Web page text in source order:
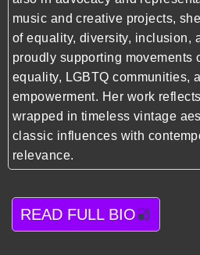
music and creative projects,
of equality, diversity, inclusion,
proudly supporting movements
equality, LGBTQ communities,
empowerment. Her work
wrapped in timeless vintage
classic influences with
relevance.
READ FULL BIO